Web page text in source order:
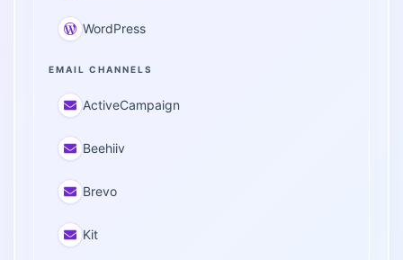
WordPress
EMAIL CHANNELS
ActiveCampaign
Beehiiv
Brevo
Kit